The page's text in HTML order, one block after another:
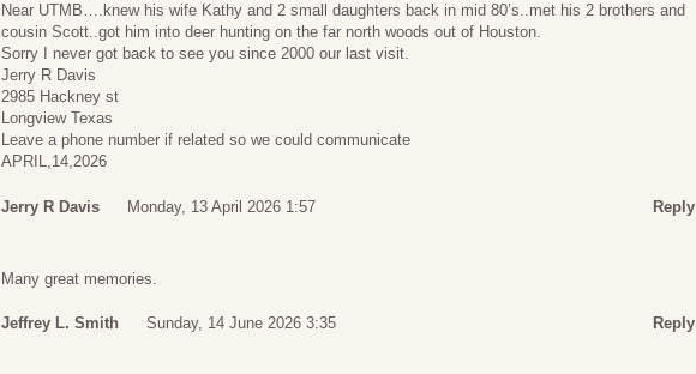
Near UTMB….knew his wife Kathy and 2 small daughters back in mid 80’s..met his 2 brothers and
cousin Scott..got him into deer hunting on the far north woods out of Houston.
Sorry I never got back to see you since 2000 our last visit.
Jerry R Davis
2985 Hackney st
Longview Texas
Leave a phone number if related so we could communicate
APRIL,14,2026
Jerry R Davis Monday, 13 April 2026 1:57 Reply
Many great memories.
Jeffrey L. Smith Sunday, 14 June 2026 3:35 Reply